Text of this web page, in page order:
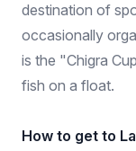
destination of
occasionally
is the "Chigra
fish on a float.
How to get to